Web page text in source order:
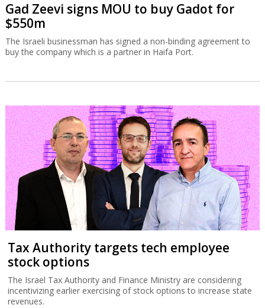
Gad Zeevi signs MOU to buy Gadot for
$550m
The Israeli businessman has signed a non-binding agreement to
buy the company which is a partner in Haifa Port.
Tax Authority targets tech employee
stock options
The Israel Tax Authority and Finance Ministry are considering
incentivizing earlier exercising of stock options to increase state
revenues.